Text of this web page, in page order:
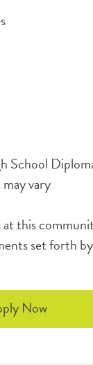
School
vary
this
set forth
Now